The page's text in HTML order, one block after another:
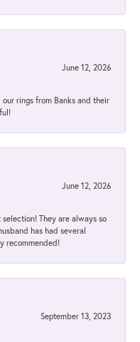
June 12, 2026
rings from Banks and their
June 12, 2026
They are always so
has had several
recommended!
September 13, 2023